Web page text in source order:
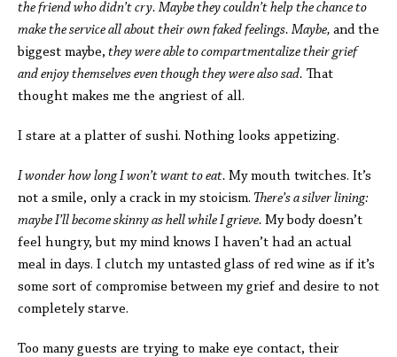
the friend who didn’t cry. Maybe they couldn’t help the chance to
make the service all about their own faked feelings. Maybe, and the
biggest maybe, they were able to compartmentalize their grief
and enjoy themselves even though they were also sad. That
thought makes me the angriest of all.
I stare at a platter of sushi. Nothing looks appetizing.
I wonder how long I won’t want to eat. My mouth twitches. It’s
not a smile, only a crack in my stoicism. There’s a silver lining:
maybe I’ll become skinny as hell while I grieve. My body doesn’t
feel hungry, but my mind knows I haven’t had an actual
meal in days. I clutch my untasted glass of red wine as if it’s
some sort of compromise between my grief and desire to not
completely starve.
Too many guests are trying to make eye contact, their